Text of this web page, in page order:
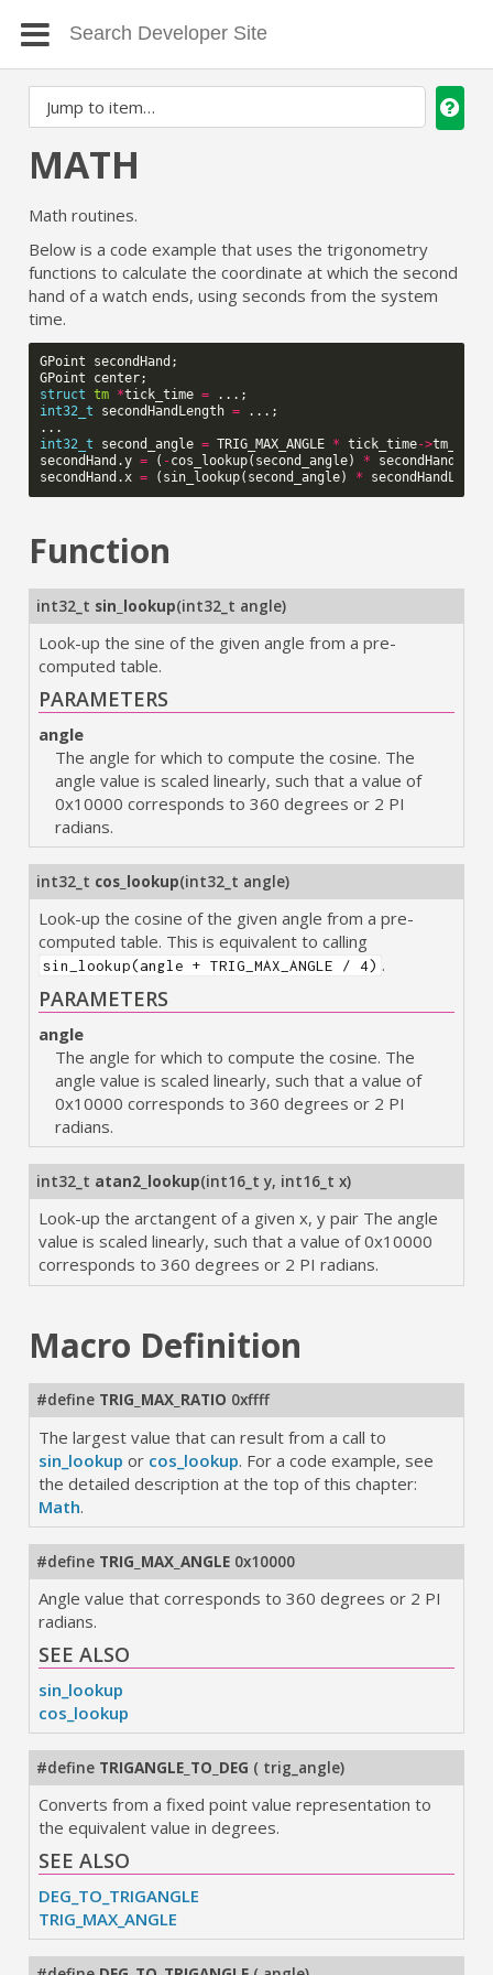
MATH
Math routines.
Below is a code example that uses the trigonometry
functions to calculate the coordinate at which the second
hand of a watch ends, using seconds from the system
time.
GPoint secondHand ;
GPoint
center;
struct tm *tick_time =
...;
int32_t
secondHandLength =
...;
...
int32_t
second_angle = TRIG_MAX_ANGLE * tick_time->tm_sec
secondHand .y = ( -cos_lookup( second_angle) *
secondHand .x = ( sin_lookup( second_angle) *
Function
int32_t sin_lookup(int32_t angle)
Look-up the sine of the given angle from a pre-
computed table.
PARAMETERS
angle
The angle for which to compute the cosine. The
angle value is scaled linearly, such that a value of
0x10000 corresponds to 360 degrees or 2 PI
radians.
int32_t cos_lookup(int32_t angle)
Look-up the cosine of the given angle from a pre-
computed table. This is equivalent to calling
sin_lookup(angle + TRIG_MAX_ANGLE / 4) .
PARAMETERS
angle
The angle for which to compute the cosine. The
angle value is scaled linearly, such that a value of
0x10000 corresponds to 360 degrees or 2 PI
radians.
int32_t atan2_lookup(int16_t y, int16_t x)
Look-up the arctangent of a given x, y pair The angle
value is scaled linearly, such that a value of 0x10000
corresponds to 360 degrees or 2 PI radians.
Macro Definition
#define TRIG_MAX_RATIO 0xffff
The largest value that can result from a call to
sin_lookup or cos_lookup. For a code example, see
the detailed description at the top of this chapter:
Math.
#define TRIG_MAX_ANGLE 0x10000
Angle value that corresponds to 360 degrees or 2 PI
radians.
SEE ALSO
sin_lookup
cos_lookup
#define TRIGANGLE_TO_DEG (trig_angle)
Converts from a fixed point value representation to
the equivalent value in degrees.
SEE ALSO
DEG_TO_TRIGANGLE
TRIG_MAX_ANGLE